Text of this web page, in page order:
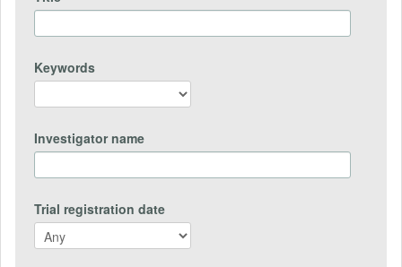
Keywords
Investigator name
Trial registration date